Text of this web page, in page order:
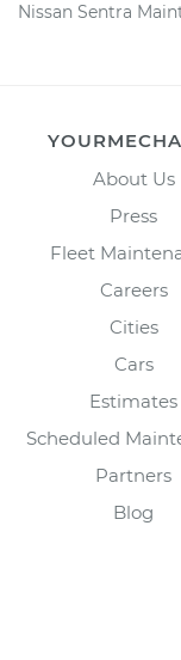
Nissan Sentra
About Us
Press
Fleet
Careers
Cities
Cars
Estimates
Scheduled
Partners
Blog